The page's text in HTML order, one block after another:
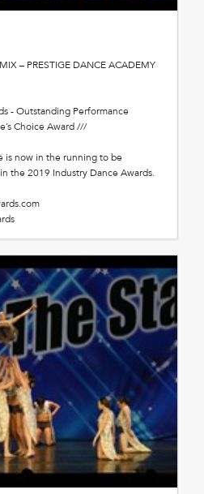
– PRESTIGE DANCE ACADEMY
- Outstanding Performance
Choice Award ///
is now in the running to be
the 2019 Industry Dance Awards.